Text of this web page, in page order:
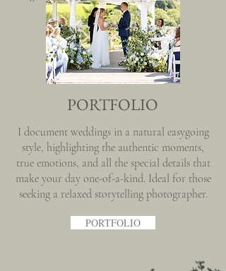
PORTFOLIO
I document weddings in a natural easygoing
style, highlighting the authentic moments,
true emotions, and all the special details that
make your day one-of-a-kind. Ideal for those
seeking a relaxed storytelling photographer.
PORTFOLIO